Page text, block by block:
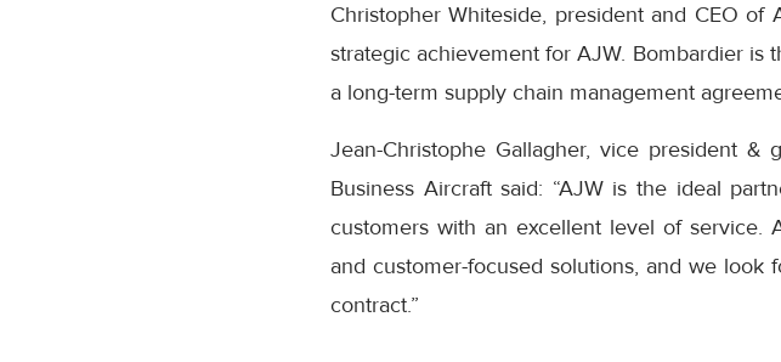
Christopher Whiteside, president and CEO of
strategic achievement for AJW. Bombardier is
a long-term supply chain management
Jean-Christophe Gallagher, vice president &
Business Aircraft said: “AJW is the ideal
customers with an excellent level of service.
and customer-focused solutions, and we
contract.”